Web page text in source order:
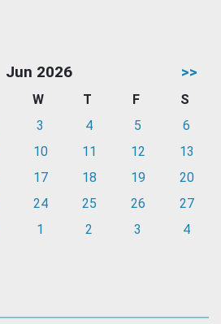
Jun 2026 >>
W T F
S
3 4 5
6
10 11 12
13
17 18 19
20
24 25 26
27
1 2 3 4